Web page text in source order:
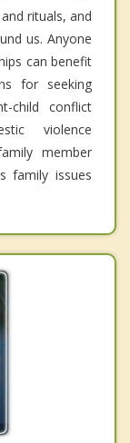
rituals, and
us. Anyone
can benefit
for seeking
child conflict
violence
member
family issues